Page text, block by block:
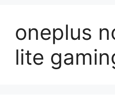
oneplus
lite